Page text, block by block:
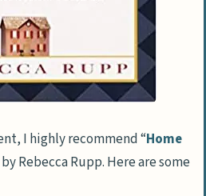
I highly recommend “Home
by Rebecca Rupp. Here are some